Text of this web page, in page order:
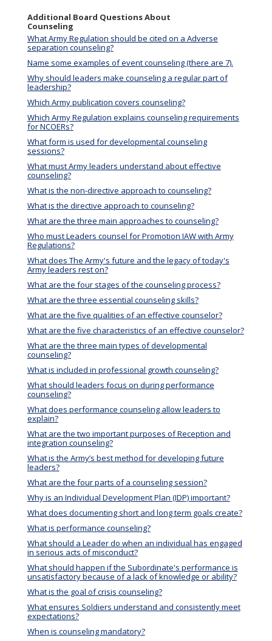
Additional Board Questions About
Counseling
What Army Regulation should be cited on a Adverse
separation counseling?
Name some examples of event counseling (there are 7).
Why should leaders make counseling a regular part of
leadership?
Which Army publication covers counseling?
Which Army Regulation explains counseling requirements
for NCOERs?
What form is used for developmental counseling
sessions?
What must Army leaders understand about effective
counseling?
What is the non-directive approach to counseling?
What is the directive approach to counseling?
What are the three main approaches to counseling?
Who must Leaders counsel for Promotion IAW with Army
Regulations?
What does The Army's future and the legacy of today's
Army leaders rest on?
What are the four stages of the counseling process?
What are the three essential counseling skills?
What are the five qualities of an effective counselor?
What are the five characteristics of an effective counselor?
What are the three main types of developmental
counseling?
What is included in professional growth counseling?
What should leaders focus on during performance
counseling?
What does performance counseling allow leaders to
explain?
What are the two important purposes of Reception and
integration counseling?
What is the Army’s best method for developing future
leaders?
What are the four parts of a counseling session?
Why is an Individual Development Plan (IDP) important?
What does documenting short and long term goals create?
What is performance counseling?
What should a Leader do when an individual has engaged
in serious acts of misconduct?
What should happen if the Subordinate's performance is
unsatisfactory because of a lack of knowledge or ability?
What is the goal of crisis counseling?
What ensures Soldiers understand and consistently meet
expectations?
When is counseling mandatory?